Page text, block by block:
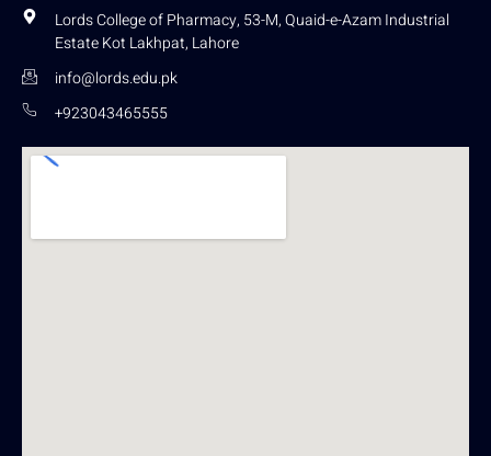
a
m
n
-
i
n
Lords College of Pharmacy, 53-M, Quaid-e-Azam Industrial
Estate Kot Lakhpat, Lahore
info@lords.edu.pk
+923043465555